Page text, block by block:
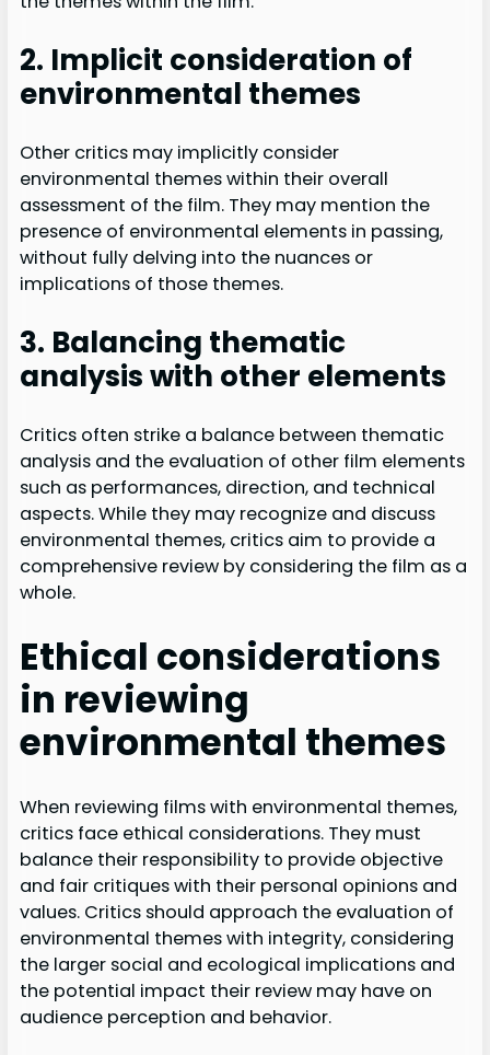
2. Implicit consideration of
environmental themes
Other critics may implicitly consider
environmental themes within their overall
assessment of the film. They may mention the
presence of environmental elements in passing,
without fully delving into the nuances or
implications of those themes.
3. Balancing thematic
analysis with other elements
Critics often strike a balance between thematic
analysis and the evaluation of other film elements
such as performances, direction, and technical
aspects. While they may recognize and discuss
environmental themes, critics aim to provide a
comprehensive review by considering the film as a
whole.
Ethical considerations
in reviewing
environmental themes
When reviewing films with environmental themes,
critics face ethical considerations. They must
balance their responsibility to provide objective
and fair critiques with their personal opinions and
values. Critics should approach the evaluation of
environmental themes with integrity, considering
the larger social and ecological implications and
the potential impact their review may have on
audience perception and behavior.